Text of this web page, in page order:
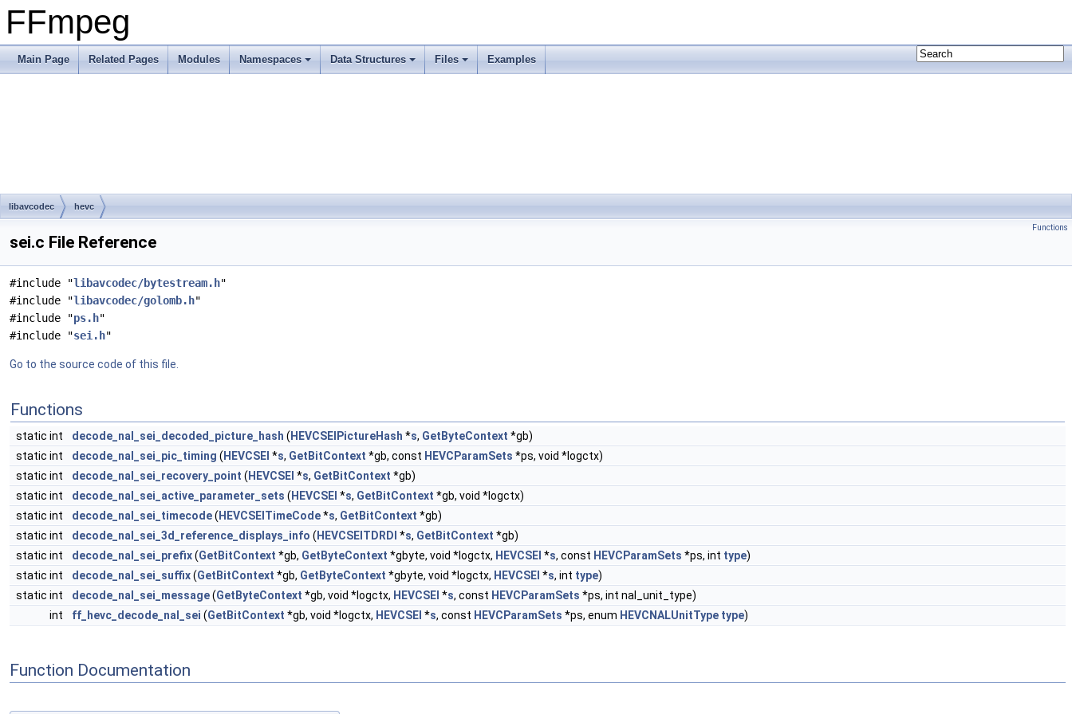
FFmpeg
Main Page Related Pages Modules Namespaces Data Structures Files Examples
libavcodec hevc
Functions
sei.c File Reference
#include "libavcodec/bytestream.h"
#include "libavcodec/golomb.h"
#include "ps.h"
#include "sei.h"
Go to the source code of this file.
Functions
static int decode_nal_sei_decoded_picture_hash ( HEVCSEIPictureHash *s, GetByteContext *gb)
static int
decode_nal_sei_pic_timing ( HEVCSEI *s, GetBitContext *gb, const HEVCParamSets *ps, void *logctx)
static int
decode_nal_sei_recovery_point ( HEVCSEI *s, GetBitContext *gb)
static int
decode_nal_sei_active_parameter_sets ( HEVCSEI *s, GetBitContext *gb, void *logctx)
static int
decode_nal_sei_timecode( HEVCSEITimeCode*s, GetBitContext *gb)
static int
decode_nal_sei_3d_reference_displays_info ( HEVCSEITDRDI *s, GetBitContext *gb)
static int
decode_nal_sei_prefix(GetBitContext *gb, GetByteContext *gbyte, void *logctx, HEVCSEI *s, const HEVCParamSets *ps, int type)
static int
decode_nal_sei_suffix(GetBitContext *gb, GetByteContext *gbyte, void *logctx, HEVCSEI *s, int type)
static int
decode_nal_sei_message(GetByteContext *gb, void *logctx, HEVCSEI *s, const HEVCParamSets *ps, int nal_unit_type)
int
ff_hevc_decode_nal_sei (GetBitContext *gb, void *logctx, HEVCSEI *s, const HEVCParamSets *ps, enum HEVCNALUnitType type)
Function Documentation